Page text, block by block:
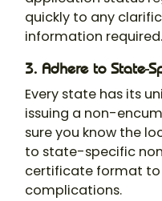
quickly to any
information required.
3. Adhere to State-
Every state has its
issuing a non-
sure you know the
to state-specific
certificate format
complications.